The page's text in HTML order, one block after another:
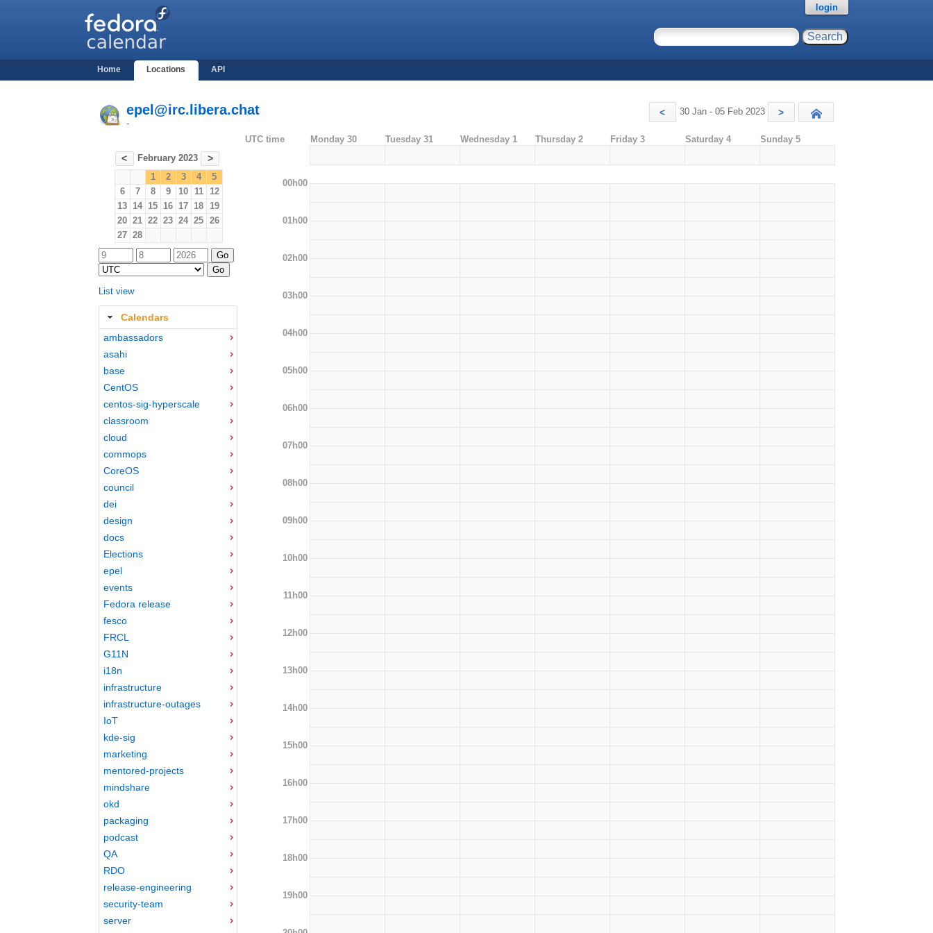
Home Locations API
login
epel@irc.libera.chat
-
< 30 Jan - 05 Feb 2023 >
< February 2023 >
1 2 3 4
5
6
7 8 9 10 11
12
13 14 15 16 17 18 19
20 21 22 23 24 25 26
27 28
List view
Calendars
ambassadors
asahi
base
CentOS
centos-sig-hyperscale
classroom
cloud
commops
CoreOS
council
dei
design
docs
Elections
epel
events
Fedora release
fesco
FRCL
G11N
i18n
infrastructure
infrastructure-outages
IoT
kde-sig
marketing
mentored-projects
mindshare
okd
packaging
podcast
QA
RDO
release-engineering
security-team
server
UTC time Monday 30 Tuesday 31 Wednesday 1 Thursday 2 Friday 3 Saturday 4 Sunday 5
00h00
01h00
02h00
03h00
04h00
05h00
06h00
07h00
08h00
09h00
10h00
11h00
12h00
13h00
14h00
15h00
16h00
17h00
18h00
19h00